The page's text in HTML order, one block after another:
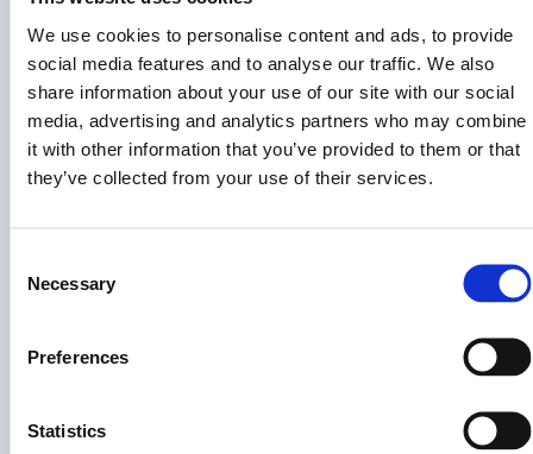
We use cookies to personalise content and ads, to provide
social media features and to analyse our traffic. We also
share information about your use of our site with our social
media, advertising and analytics partners who may combine
it with other information that you’ve provided to them or that
they’ve collected from your use of their services.
Selection
Necessary
Preferences
Statistics
This site is operated by Land Invest Corp, which is not a
registered broker-dealer or investment advisor. This
information is not an offer to invest in any token, Fund or other
opportunity and is provided for information only. Past
performance does not guarantee future results. Individual
investor returns may vary based on the timing of their
endorsement, analysis or recommendations with respect to
recommendation for any security by Land Invest Corp or any
transaction is appropriate for you based on your personal